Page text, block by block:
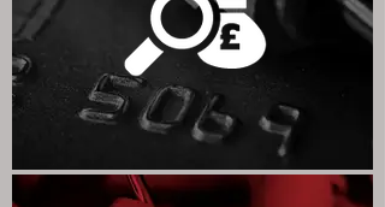
FRAUD & COMPLEX CRIME